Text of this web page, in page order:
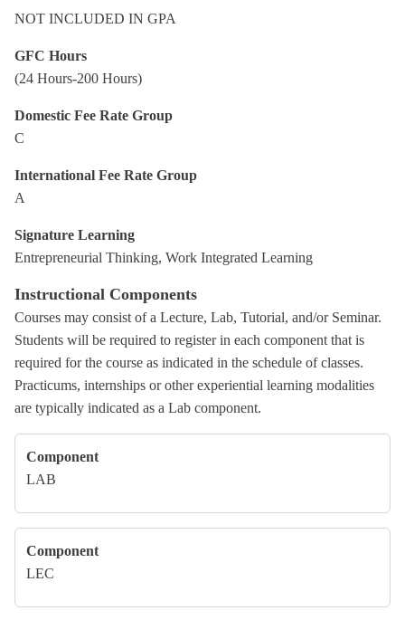
NOT INCLUDED IN GPA
GFC Hours
(24 Hours-200 Hours)
Domestic Fee Rate Group
C
International Fee Rate Group
A
Signature Learning
Entrepreneurial Thinking, Work Integrated Learning
Instructional Components
Courses may consist of a Lecture, Lab, Tutorial, and/or Seminar.
Students will be required to register in each component that is
required for the course as indicated in the schedule of classes.
Practicums, internships or other experiential learning modalities
are typically indicated as a Lab component.
Component
LAB
Component
LEC